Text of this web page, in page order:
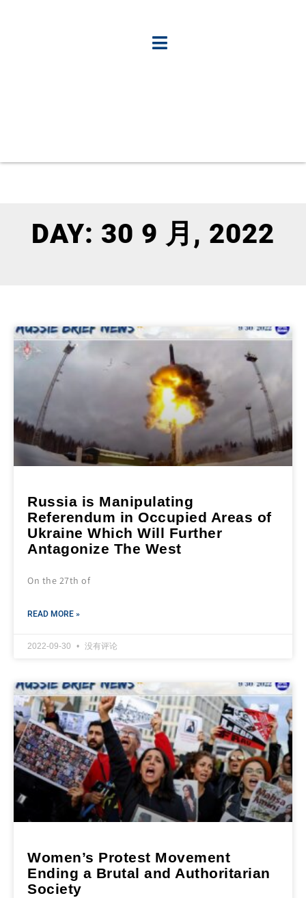
DAY: 30 9 月, 2022
Russia is Manipulating
Referendum in Occupied Areas of
Ukraine Which Will Further
Antagonize The West
On the 27th of
READ MORE »
2022-09-30 没有评论
Women’s Protest Movement
Ending a Brutal and Authoritarian
Society